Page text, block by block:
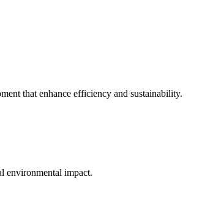
that enhance efficiency and sustainability.
environmental impact.